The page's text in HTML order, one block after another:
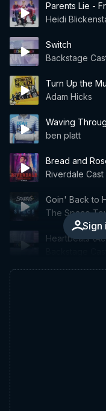
Parents Lie -
Heidi
Switch
Backstage
Turn Up the
Adam Hicks
Waving
ben platt
Bread and
Riverdale Cast
Sign
Goin' Back to
The Space
Heartbeats